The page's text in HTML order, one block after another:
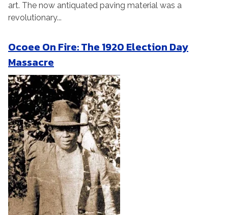
art. The now antiquated paving material was a
revolutionary...
Ocoee On Fire: The 1920 Election Day
Massacre